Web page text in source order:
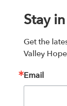
Stay
Get the
Valley
Email